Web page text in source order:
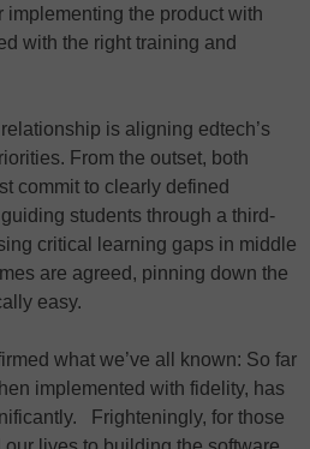
the product with
with the right training and
is aligning edtech’s
From the outset, both
commit to clearly defined
students through a third-
critical learning gaps in middle
are agreed, pinning down the
easy.
what we’ve all known: So far
implemented with fidelity, has
Frighteningly, for those